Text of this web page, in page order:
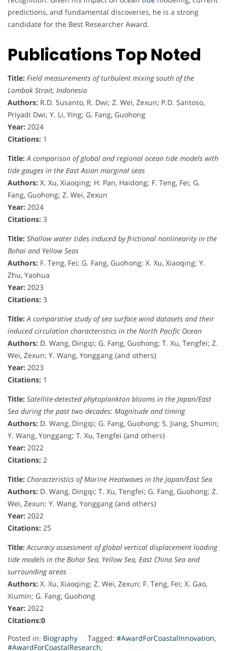
r
predictions, and fundamental discoveries, he is a strong
candidate for the Best Researcher Award.
Publications Top Noted
Title: Field measurements of turbulent mixing south of the
Lombok Strait, Indonesia
Authors: R.D. Susanto, R. Dwi; Z. Wei, Zexun; P.D. Santoso,
Priyadi Dwi; Y. Li, Ying; G. Fang, Guohong
Year: 2024
Citations: 1
Title: A comparison of global and regional ocean tide models with
tide gauges in the East Asian marginal seas
Authors: X. Xu, Xiaoqing; H. Pan, Haidong; F. Teng, Fei; G.
Fang, Guohong; Z. Wei, Zexun
Year: 2024
Citations: 3
Title: Shallow water tides induced by frictional nonlinearity in the
Bohai and Yellow Seas
Authors: F. Teng, Fei; G. Fang, Guohong; X. Xu, Xiaoqing; Y.
Zhu, Yaohua
Year: 2023
Citations: 3
Title: A comparative study of sea surface wind datasets and their
induced circulation characteristics in the North Pacific Ocean
Authors: D. Wang, Dingqi; G. Fang, Guohong; T. Xu, Tengfei; Z.
Wei, Zexun; Y. Wang, Yonggang (and others)
Year: 2023
Citations: 1
Title: Satellite-detected phytoplankton blooms in the Japan/East
Sea during the past two decades: Magnitude and timing
Authors: D. Wang, Dingqi; G. Fang, Guohong; S. Jiang, Shumin;
Y. Wang, Yonggang; T. Xu, Tengfei (and others)
Year: 2022
Citations: 2
Title: Characteristics of Marine Heatwaves in the Japan/East Sea
Authors: D. Wang, Dingqi; T. Xu, Tengfei; G. Fang, Guohong; Z.
Wei, Zexun; Y. Wang, Yonggang (and others)
Year: 2022
Citations: 25
Title: Accuracy assessment of global vertical displacement loading
tide models in the Bohai Sea, Yellow Sea, East China Sea and
surrounding areas
Authors: X. Xu, Xiaoqing; Z. Wei, Zexun; F. Teng, Fei; X. Gao,
Xiumin; G. Fang, Guohong
Year: 2022
Citations:0
Posted in: Biography Tagged: #AwardForCoastalInnovation,
#AwardForCoastalResearch,